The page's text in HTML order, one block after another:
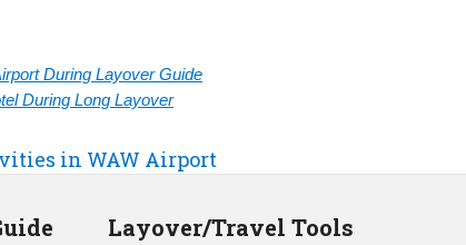
During Layover Guide
During Long Layover
in WAW Airport
Layover/Travel Tools